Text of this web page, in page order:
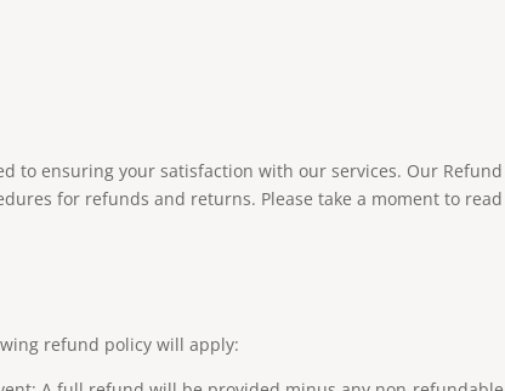
to ensuring your satisfaction with our services. Our
for refunds and returns. Please take a moment to
refund policy will apply: